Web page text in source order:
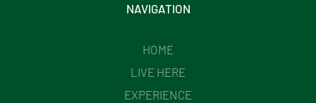
NAVIGATION
HOME
LIVE HERE
EXPERIENCE